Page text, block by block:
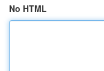
No HTML